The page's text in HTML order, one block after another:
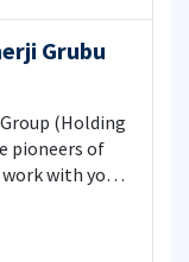
Grubu
(Holding
pioneers of
with you